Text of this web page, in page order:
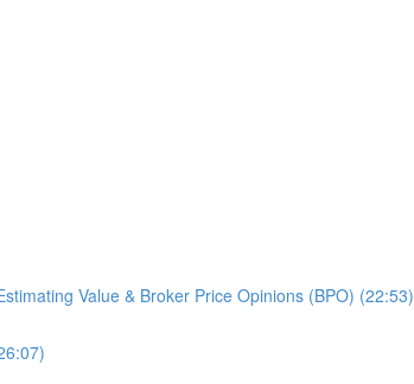
Value & Broker Price Opinions (BPO) (22:53)